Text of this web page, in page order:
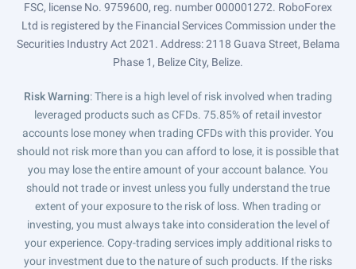
FSC, license No. 9759600, reg. number 000001272. RoboForex
Ltd is registered by the Financial Services Commission under the
Securities Industry Act 2021. Address: 2118 Guava Street, Belama
Phase 1, Belize City, Belize.
Risk Warning: There is a high level of risk involved when trading
leveraged products such as CFDs. 75.85% of retail investor
accounts lose money when trading CFDs with this provider. You
should not risk more than you can afford to lose, it is possible that
you may lose the entire amount of your account balance. You
should not trade or invest unless you fully understand the true
extent of your exposure to the risk of loss. When trading or
investing, you must always take into consideration the level of
your experience. Copy-trading services imply additional risks to
your investment due to the nature of such products. If the risks